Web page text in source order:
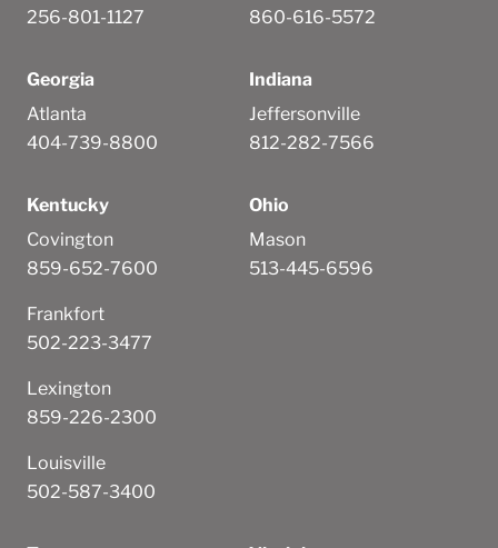
256-801-1127
860-616-5572
Georgia
Atlanta
404-739-8800
Indiana
Jeffersonville
812-282-7566
Kentucky
Covington
859-652-7600
Frankfort
502-223-3477
Lexington
859-226-2300
Louisville
502-587-3400
Ohio
Mason
513-445-6596